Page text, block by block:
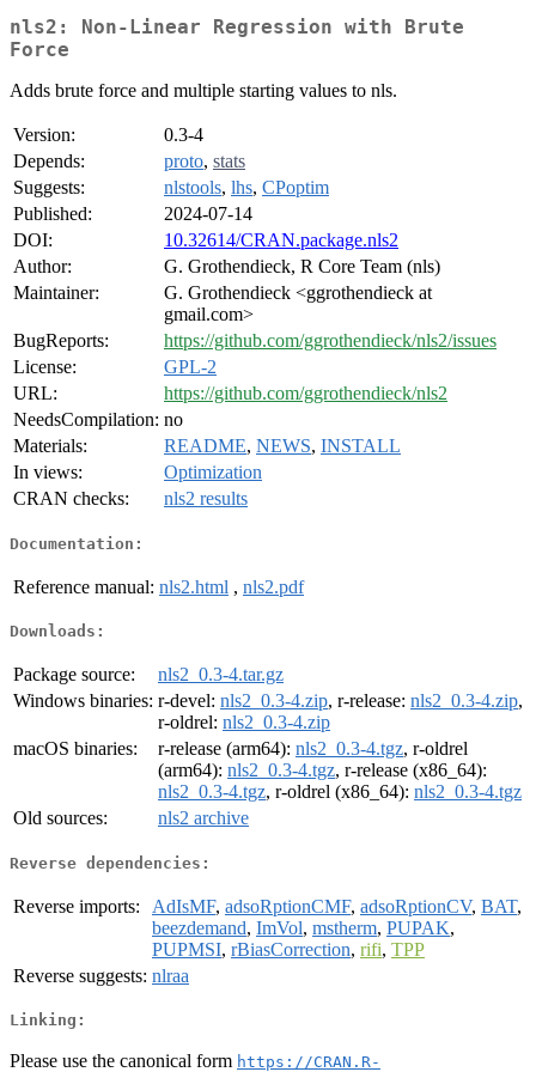
nls2: Non-Linear Regression with Brute
Force
Adds brute force and multiple starting values to nls.
Version:
0.3-4
Depends:
proto, stats
Suggests:
nlstools, lhs, CPoptim
Published:
2024-07-14
DOI:
10.32614/CRAN.package.nls2
Author:
G. Grothendieck, R Core Team (nls)
Maintainer:
G. Grothendieck <ggrothendieck at
gmail.com>
BugReports:
https://github.com/ggrothendieck/nls2/issues
License:
GPL-2
URL:
https://github.com/ggrothendieck/nls2
NeedsCompilation: no
Materials:
README, NEWS, INSTALL
In views:
Optimization
CRAN checks:
nls2 results
Documentation:
Reference manual: nls2.html , nls2.pdf
Downloads:
Package source:
nls2_0.3-4.tar.gz
Windows binaries: r-devel: nls2_0.3-4.zip, r-release: nls2_0.3-4.zip,
r-oldrel: nls2_0.3-4.zip
macOS binaries:
r-release (arm64): nls2_0.3-4.tgz, r-oldrel
(arm64): nls2_0.3-4.tgz, r-release (x86_64):
nls2_0.3-4.tgz, r-oldrel (x86_64): nls2_0.3-4.tgz
Old sources:
nls2 archive
Reverse dependencies:
Reverse imports: AdIsMF, adsoRptionCMF, adsoRptionCV, BAT,
beezdemand, ImVol, mstherm, PUPAK,
PUPMSI, rBiasCorrection, rifi, TPP
Reverse suggests: nlraa
Linking:
Please use the canonical form https://CRAN.R-